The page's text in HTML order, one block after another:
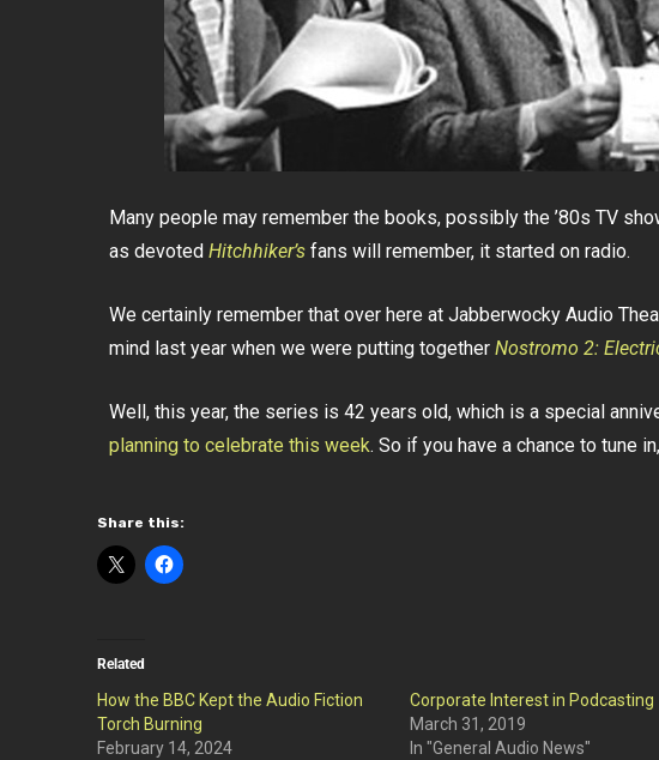
Many people may remember the books, possibly the ’80s TV
as devoted Hitchhiker’sfans will remember, it started on radio.
We certainly remember that over here at Jabberwocky Audio
mind last year when we were putting together Nostromo 2:
Well, this year, the series is 42 years old, which is a special
planning to celebrate this week. So if you have a chance to tune
Share this:
Related
How the BBC Kept the Audio Fiction
Torch Burning
February 14, 2024
Corporate Interest in Podcasting
March 31, 2019
In "General Audio News"